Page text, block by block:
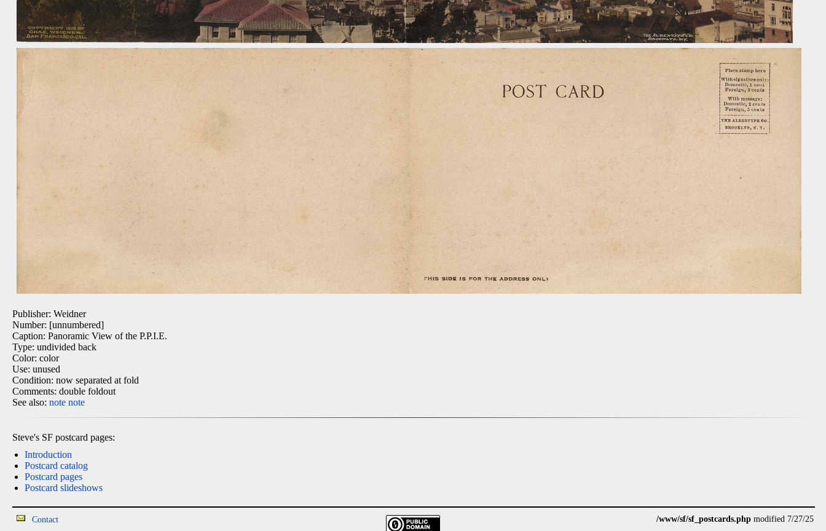
Publisher: Weidner
Number: [unnumbered]
Caption: Panoramic View of the P.P.I.E.
Type: undivided back
Color: color
Use: unused
Condition: now separated at fold
Comments: double foldout
See also: note note
Steve's SF postcard pages:
Introduction
Postcard catalog
Postcard pages
Postcard slideshows
Contact /www/sf/sf_postcards.php modified 7/27/25